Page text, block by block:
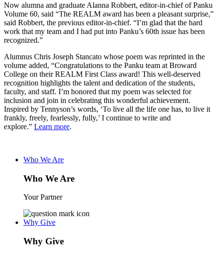
Now alumna and graduate Alanna Robbert, editor-in-chief of Panku
Volume 60, said “The REALM award has been a pleasant surprise,”
said Robbert, the previous editor-in-chief. “I’m glad that the hard
work that my team and I had put into Panku’s 60th issue has been
recognized.”
Alumnus Chris Joseph Stancato whose poem was reprinted in the
volume added, “Congratulations to the Panku team at Broward
College on their REALM First Class award! This well-deserved
recognition highlights the talent and dedication of the students,
faculty, and staff. I’m honored that my poem was selected for
inclusion and join in celebrating this wonderful achievement.
Inspired by Tennyson’s words, ‘To live all the life one has, to live it
frankly, freely, fearlessly, fully,’ I continue to write and
explore.” Learn more.
Who We Are
Who We Are
Your Partner
Why Give
Why Give